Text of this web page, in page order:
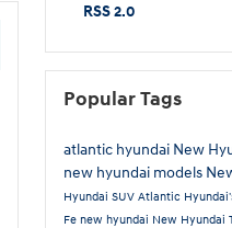
RSS 2.0
Popular Tags
atlantic hyundai New
new hyundai models
Hyundai SUV Atlantic
Fe new hyundai New Hyundai